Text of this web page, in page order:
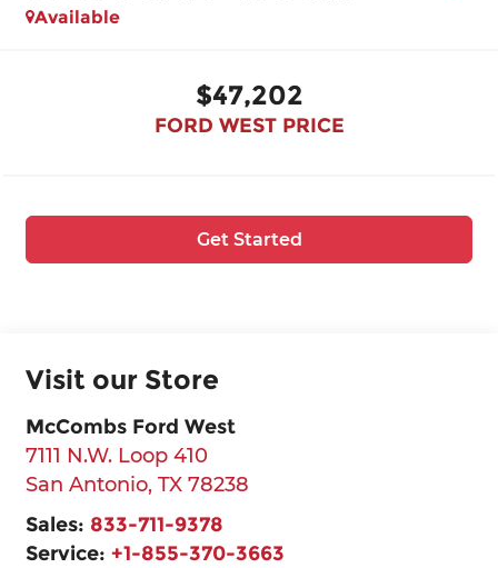
Available
$47,202
FORD WEST PRICE
Get Started
Visit our Store
McCombs Ford West
7111 N.W. Loop 410
San Antonio, TX 78238
Sales: 833-711-9378
Service: +1-855-370-3663